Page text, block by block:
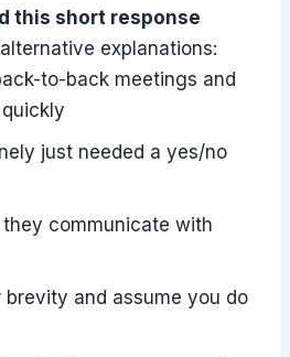
this short response
explanations:
to-back meetings and
just needed a yes/no
communicate with
brevity and assume you do